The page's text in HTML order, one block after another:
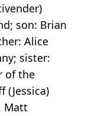
son: Brian
Alice
sister:
of the
(Jessica)
Matt